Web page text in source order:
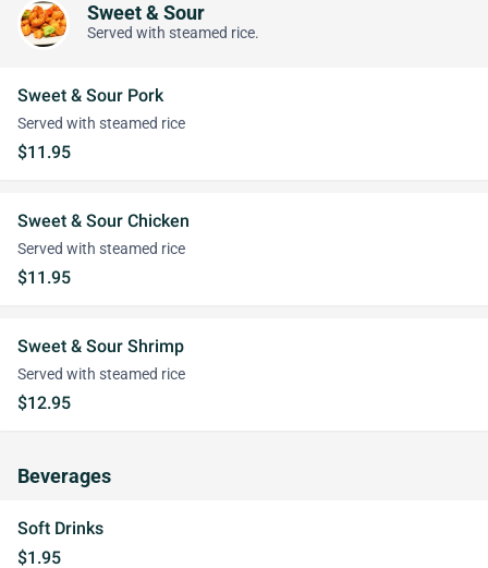
Sweet & Sour
Served with steamed rice.
Sweet & Sour Pork
Served with steamed rice
$11.95
Sweet & Sour Chicken
Served with steamed rice
$11.95
Sweet & Sour Shrimp
Served with steamed rice
$12.95
Beverages
Soft Drinks
$1.95